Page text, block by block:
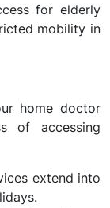
for elderly
mobility in
home doctor
of accessing
extend into